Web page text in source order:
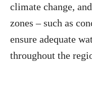
climate change,
zones – such as
ensure adequate
throughout the